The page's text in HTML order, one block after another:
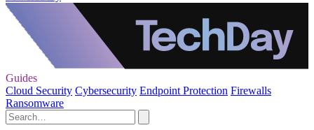
Guides
Cloud Security Cybersecurity Endpoint Protection Firewalls
Ransomware